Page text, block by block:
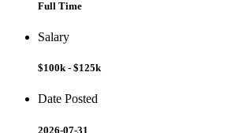
Full Time
Salary
$100k - $125k
Date Posted
2026-07-31